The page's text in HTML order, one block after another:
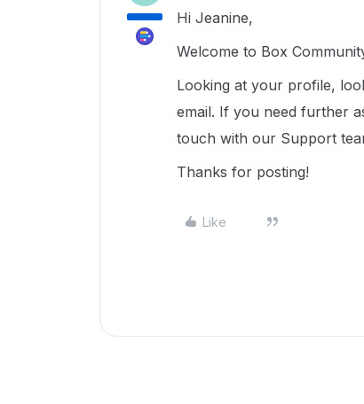
Hi Jeanine,
Welcome to Box
Looking at your profile,
email. If you need further
touch with our Support
Thanks for posting!
Like